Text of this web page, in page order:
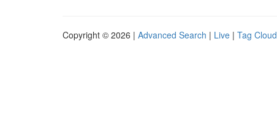
Copyright © 2026 | Advanced Search | Live | Tag Cloud